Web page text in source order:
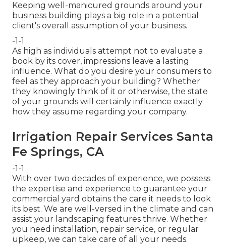
Keeping well-manicured grounds around your
business building plays a big role in a potential
client's overall assumption of your business.
-1-1
As high as individuals attempt not to evaluate a
book by its cover, impressions leave a lasting
influence. What do you desire your consumers to
feel as they approach your building? Whether
they knowingly think of it or otherwise, the state
of your grounds will certainly influence exactly
how they assume regarding your company.
Irrigation Repair Services Santa
Fe Springs, CA
-1-1
With over two decades of experience, we possess
the expertise and experience to guarantee your
commercial yard obtains the care it needs to look
its best. We are well-versed in the climate and can
assist your landscaping features thrive. Whether
you need installation, repair service, or regular
upkeep, we can take care of all your needs.